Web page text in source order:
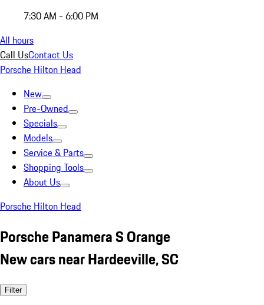
7:30 AM - 6:00 PM
All hours
Call UsContact Us
Porsche Hilton Head
New
Pre-Owned
Specials
Models
Service & Parts
Shopping Tools
About Us
Porsche Hilton Head
Porsche Panamera S Orange
New cars near Hardeeville, SC
Filter